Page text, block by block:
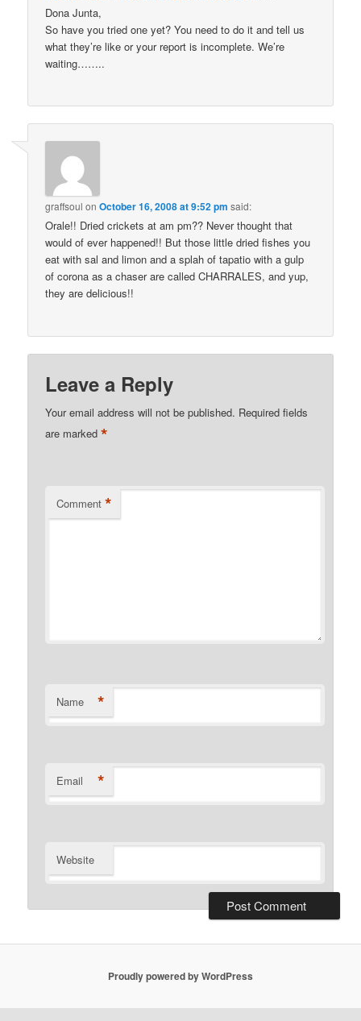
Dona Junta,
So have you tried one yet? You need to do it and tell us
what they’re like or your report is incomplete. We’re
waiting……..
graffsoul onOctober 16, 2008 at 9:52 pm said:
Orale!! Dried crickets at am pm?? Never thought that
would of ever happened!! But those little dried fishes you
eat with sal and limon and a splah of tapatio with a gulp
of corona as a chaser are called CHARRALES, and yup,
they are delicious!!
Leave a Reply
Your email address will not be published. Required fields
are marked*
Comment *
Name *
Email *
Website
Proudly powered by WordPress